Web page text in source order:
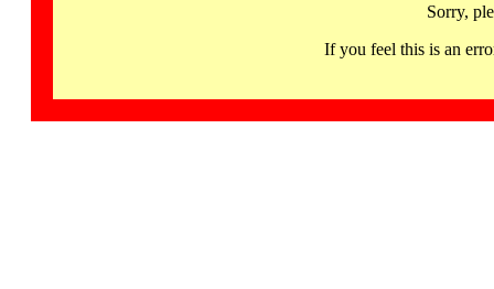
Sorry,
If you feel this is an